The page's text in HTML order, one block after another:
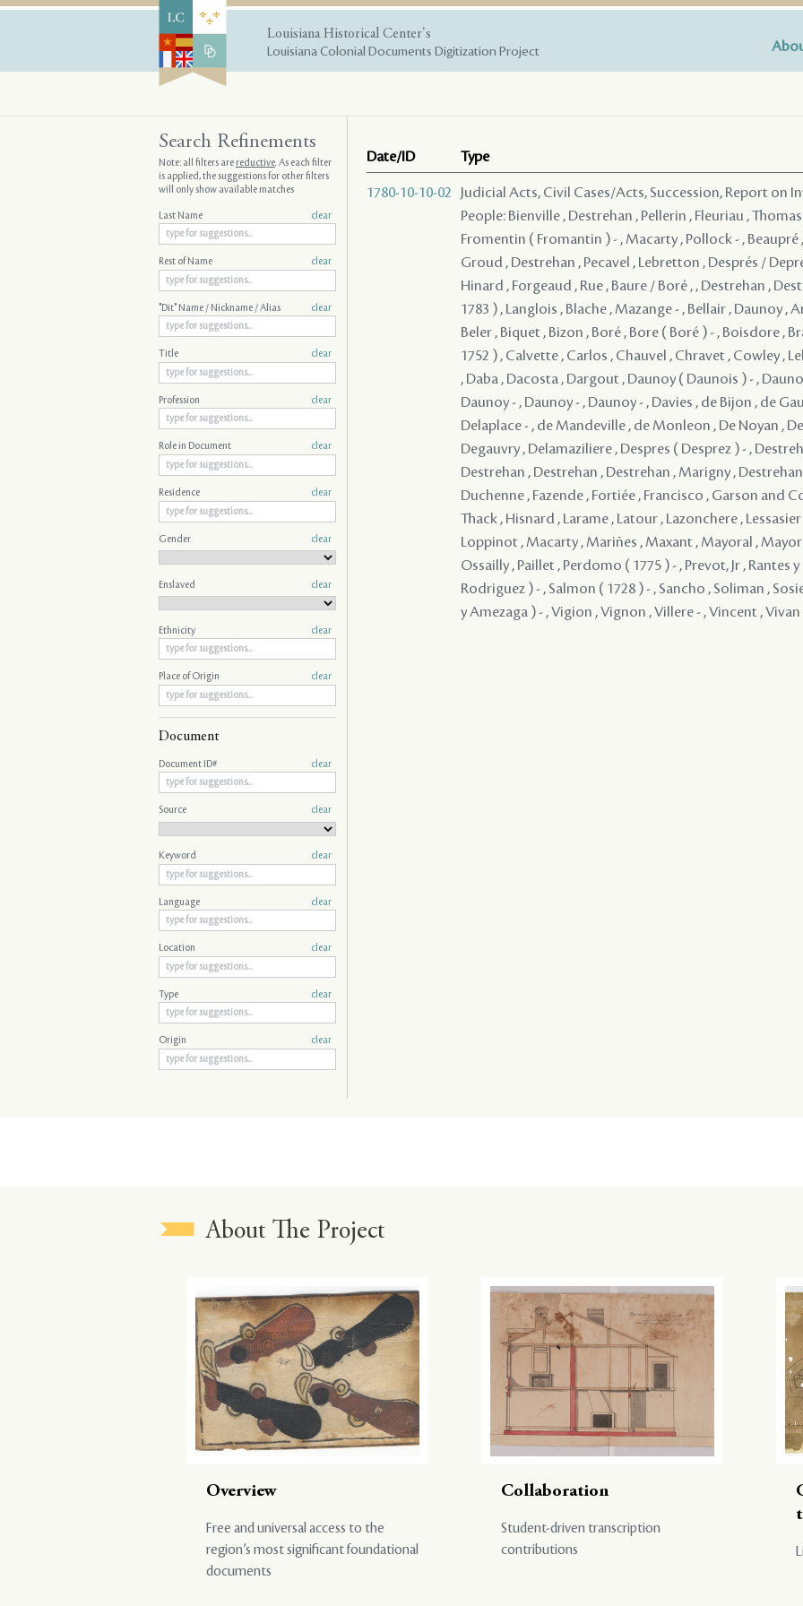
Louisiana Historical Center's
Louisiana Colonial Documents Digitization Project
Date/ID Type
1780-10-10-02
Judicial Acts, Civil Cases/Acts, Succession, Report on
People: Bienville , Destrehan , Pellerin , Fleuriau ,
Fromentin ( Fromantin ) - , Macarty , Pollock - , Beaupré
Groud , Destrehan , Pecavel , Lebretton , Després /
Hinard , Forgeaud , Rue , Baure / Boré , , Destrehan ,
1783 ) , Langlois , Blache , Mazange - , Bellair , Daunoy ,
Beler , Biquet , Bizon , Boré , Bore ( Boré ) - , Boisdore ,
1752 ) , Calvette , Carlos , Chauvel , Chravet , Cowley ,
, Daba , Dacosta , Dargout , Daunoy ( Daunois ) - ,
Daunoy - , Daunoy - , Daunoy - , Davies , de Bijon , de
Delaplace - , de Mandeville , de Monleon , De Noyan ,
Degauvry , Delamaziliere , Despres ( Desprez ) - ,
Destrehan , Destrehan , Destrehan , Marigny ,
Duchenne , Fazende , Fortiée , Francisco , Garson and
Thack , Hisnard , Larame , Latour , Lazonchere ,
Loppinot , Macarty , Mariñes , Maxant , Mayoral ,
Ossailly , Paillet , Perdomo ( 1775 ) - , Prevot, Jr , Rantes
Rodriguez ) - , Salmon ( 1728 ) - , Sancho , Soliman ,
y Amezaga ) - , Vigion , Vignon , Villere - , Vincent , Vivan
Search Refinements
Note: all filters arereductive. As each filter
is applied, the suggestions for other filters
will only show available matches
Last Name clear
Rest of Name clear
"Dit" Name / Nickname / Alias clear
Title clear
Profession clear
Role in Document clear
Residence clear
Gender clear
Enslaved clear
Ethnicity clear
Place of Origin clear
Document
Document ID# clear
Source clear
Keyword clear
Language clear
Location clear
Type clear
Origin clear
About The Project
Overview
Free and universal access to the
region’s most significant foundational
documents
Collaboration
Student-driven transcription
contributions